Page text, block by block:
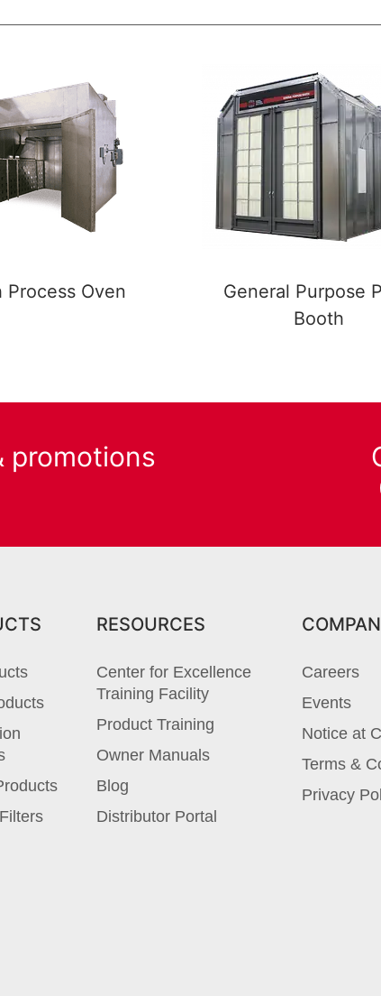
Process Oven
General Purpose
Booth
promotions
RESOURCES
Center for Excellence
Training Facility
Product Training
Owner Manuals
Blog
Distributor Portal
Careers
Events
Notice at
Terms &
Privacy